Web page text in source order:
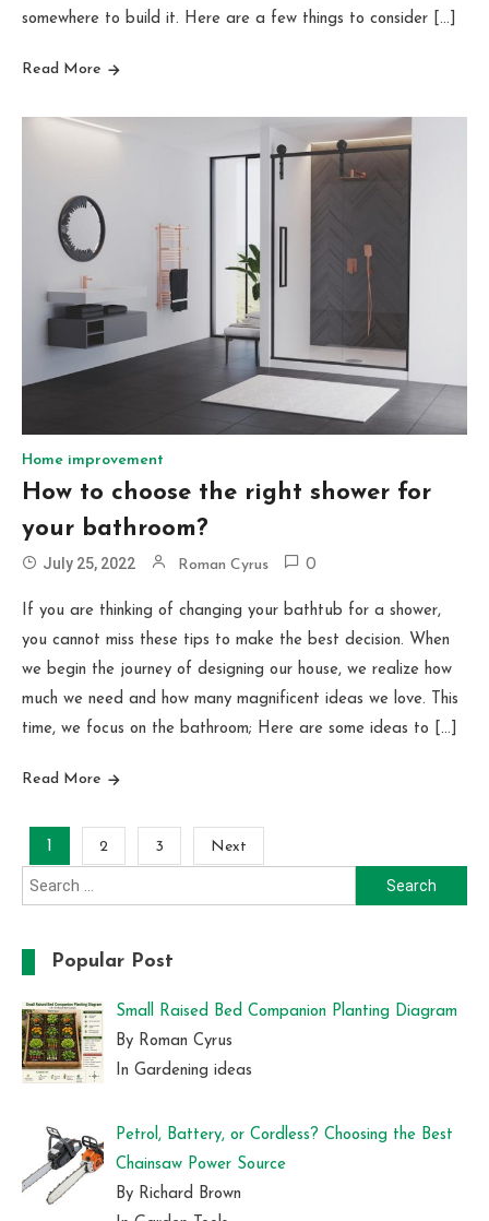
somewhere to build it. Here are a few things to consider […]
Read More
Home improvement
How to choose the right shower for
your bathroom?
July 25, 2022 Roman Cyrus 0
If you are thinking of changing your bathtub for a shower,
you cannot miss these tips to make the best decision. When
we begin the journey of designing our house, we realize how
much we need and how many magnificent ideas we love. This
time, we focus on the bathroom; Here are some ideas to […]
Read More
Posts
pagination
1 2 3
Next
Search
for:
Popular Post
Small Raised Bed Companion Planting Diagram
By Roman Cyrus
In Gardening ideas
Petrol, Battery, or Cordless? Choosing the Best
Chainsaw Power Source
By Richard Brown